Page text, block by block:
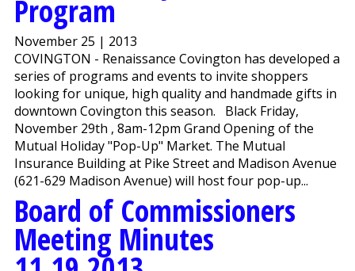
Program
November 25 | 2013
COVINGTON - Renaissance Covington has developed a
series of programs and events to invite shoppers
looking for unique, high quality and handmade gifts in
downtown Covington this season. Black Friday,
November 29th , 8am-12pm Grand Opening of the
Mutual Holiday "Pop-Up" Market. The Mutual
Insurance Building at Pike Street and Madison Avenue
(621-629 Madison Avenue) will host four pop-up...
Board of Commissioners
Meeting Minutes